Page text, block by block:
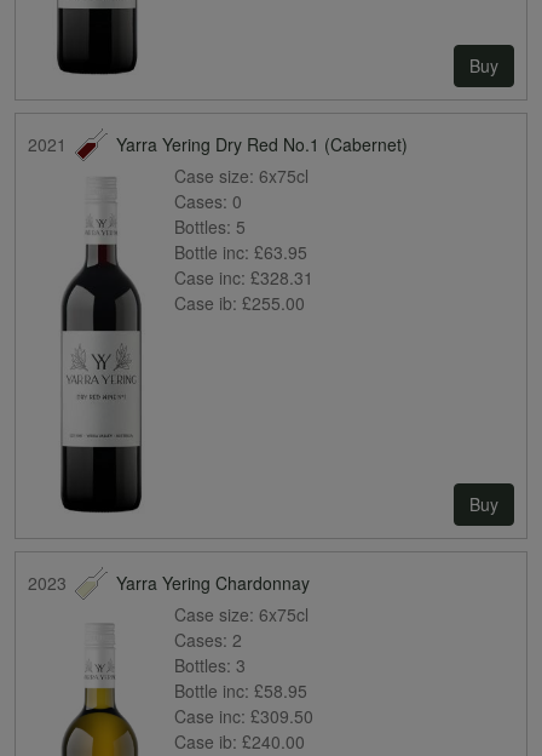
Buy
2021
Yarra Yering Dry Red No.1 (Cabernet)
Case size: 6x75cl
Cases: 0
Bottles: 5
Bottle inc: £63.95
Case inc: £328.31
Case ib: £255.00
Buy
2023
Yarra Yering Chardonnay
Case size: 6x75cl
Cases: 2
Bottles: 3
Bottle inc: £58.95
Case inc: £309.50
Case ib: £240.00